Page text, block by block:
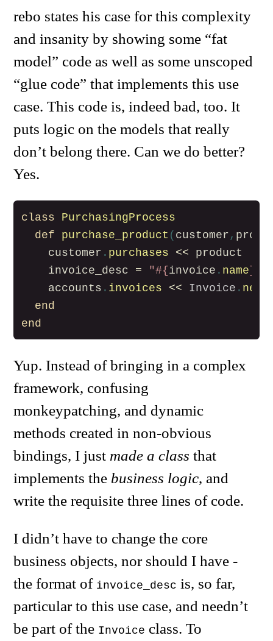
rebo states his case for this complexity
and insanity by showing some “fat
model” code as well as some unscoped
“glue code” that implements this use
case. This code is, indeed bad, too. It
puts logic on the models that really
don’t belong there. Can we do better?
Yes.
class
PurchasingProcess
def
purchase_product ( customer ,
customer . purchases <<
product
invoice_desc
= "#{invoice . name}
accounts . invoices << Invoice . new
end
end
Yup. Instead of bringing in a complex
framework, confusing
monkeypatching, and dynamic
methods created in non-obvious
bindings, I just made a class that
implements the business logic, and
write the requisite three lines of code.
I didn’t have to change the core
business objects, nor should I have -
the format of invoice_desc is, so far,
particular to this use case, and needn’t
be part of the Invoice class. To